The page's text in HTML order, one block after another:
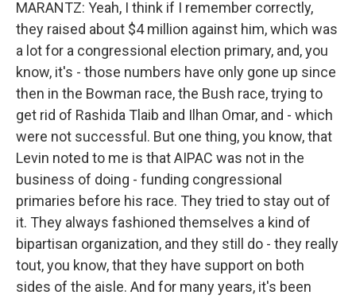
MARANTZ: Yeah, I think if I remember correctly,
they raised about $4 million against him, which was
a lot for a congressional election primary, and, you
know, it's - those numbers have only gone up since
then in the Bowman race, the Bush race, trying to
get rid of Rashida Tlaib and Ilhan Omar, and - which
were not successful. But one thing, you know, that
Levin noted to me is that AIPAC was not in the
business of doing - funding congressional
primaries before his race. They tried to stay out of
it. They always fashioned themselves a kind of
bipartisan organization, and they still do - they really
tout, you know, that they have support on both
sides of the aisle. And for many years, it's been